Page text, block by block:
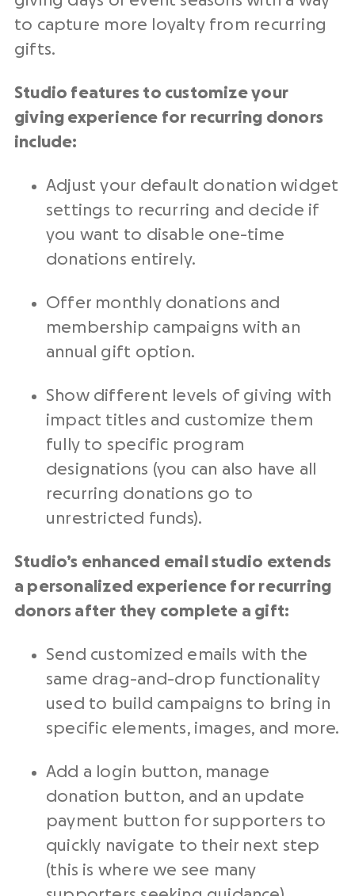
to capture more loyalty from recurring
gifts.
Studio features to customize your
giving experience for recurring donors
include:
Adjust your default donation widget
settings to recurring and decide if
you want to disable one-time
donations entirely.
Offer monthly donations and
membership campaigns with an
annual gift option.
Show different levels of giving with
impact titles and customize them
fully to specific program
designations (you can also have all
recurring donations go to
unrestricted funds).
Studio’s enhanced email studio extends
a personalized experience for recurring
donors after they complete a gift:
Send customized emails with the
same drag-and-drop functionality
used to build campaigns to bring in
specific elements, images, and more.
Add a login button, manage
donation button, and an update
payment button for supporters to
quickly navigate to their next step
(this is where we see many